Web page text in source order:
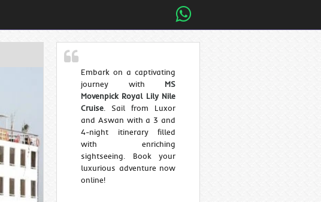
Embark on a captivating
journey with MS
Movenpick Royal Lily Nile
Cruise. Sail from Luxor
and Aswan with a 3 and
4-night itinerary filled
with enriching
sightseeing. Book your
luxurious adventure now
online!